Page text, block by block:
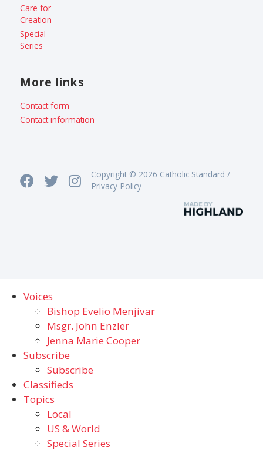
Care for
Creation
Special
Series
More links
Contact form
Contact information
Copyright © 2026 Catholic Standard /
Privacy Policy
Voices
Bishop Evelio Menjivar
Msgr. John Enzler
Jenna Marie Cooper
Subscribe
Subscribe
Classifieds
Topics
Local
US & World
Special Series